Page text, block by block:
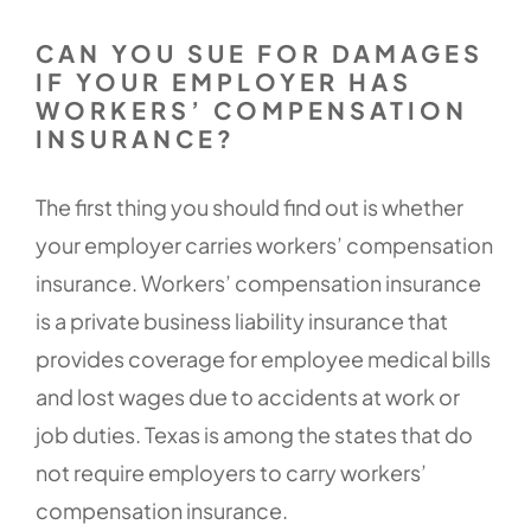
CAN YOU SUE FOR DAMAGES
IF YOUR EMPLOYER HAS
WORKERS’ COMPENSATION
INSURANCE?
The first thing you should find out is whether
your employer carries workers’ compensation
insurance. Workers’ compensation insurance
is a private business liability insurance that
provides coverage for employee medical bills
and lost wages due to accidents at work or
job duties. Texas is among the states that do
not require employers to carry workers’
compensation insurance.